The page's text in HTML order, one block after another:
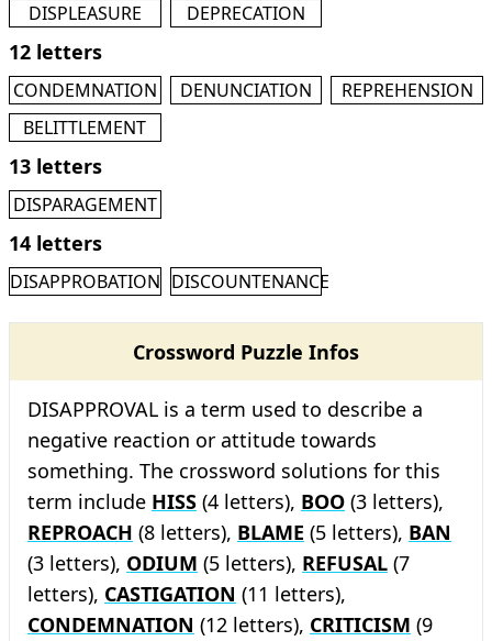
DISPLEASURE DEPRECATION
12 letters
CONDEMNATION DENUNCIATION
REPREHENSION
BELITTLEMENT
13 letters
DISPARAGEMENT
14 letters
DISAPPROBATION DISCOUNTENANCE
Crossword Puzzle Infos
DISAPPROVAL is a term used to describe a
negative reaction or attitude towards
something. The crossword solutions for this
term include HISS (4 letters), BOO (3 letters),
REPROACH (8 letters), BLAME (5 letters), BAN
(3 letters), ODIUM (5 letters), REFUSAL (7
letters), CASTIGATION (11 letters),
CONDEMNATION (12 letters), CRITICISM (9